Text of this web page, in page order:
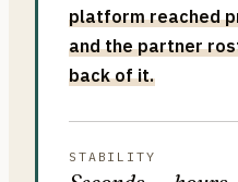
platform reached
and the partner
back of it.
STABILITY